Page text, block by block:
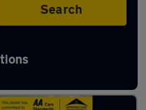
Search
in Syston